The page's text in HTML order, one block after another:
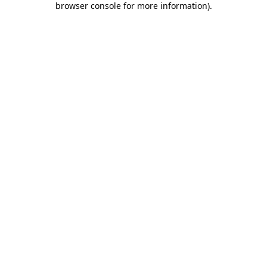
browser console for more information).